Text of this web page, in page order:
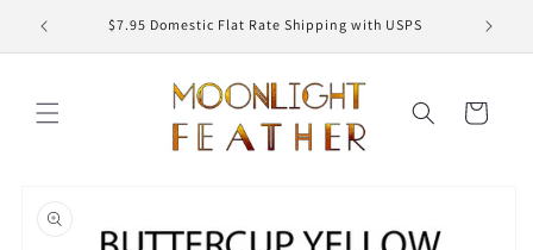
Skip to
content
$7.95 Domestic Flat Rate Shipping with USPS
Cart
information